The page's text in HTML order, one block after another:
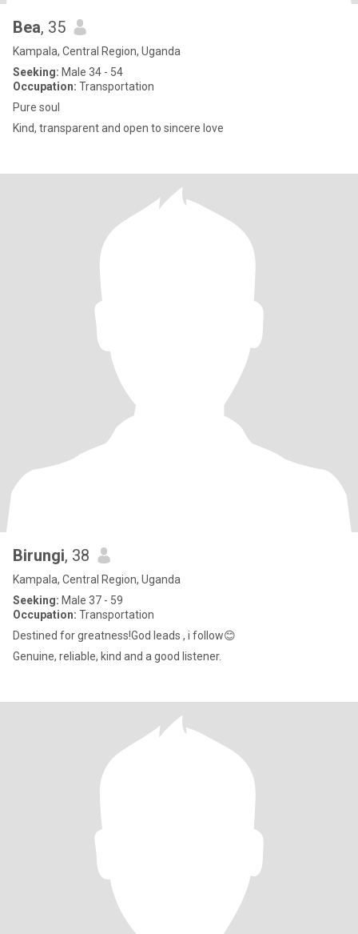
Bea, 35
Kampala, Central Region, Uganda
Seeking: Male 34 - 54
Occupation: Transportation
Pure soul
Kind, transparent and open to sincere love
Birungi, 38
Kampala, Central Region, Uganda
Seeking: Male 37 - 59
Occupation: Transportation
Destined for greatness!God leads , i follow😊
Genuine, reliable, kind and a good listener.